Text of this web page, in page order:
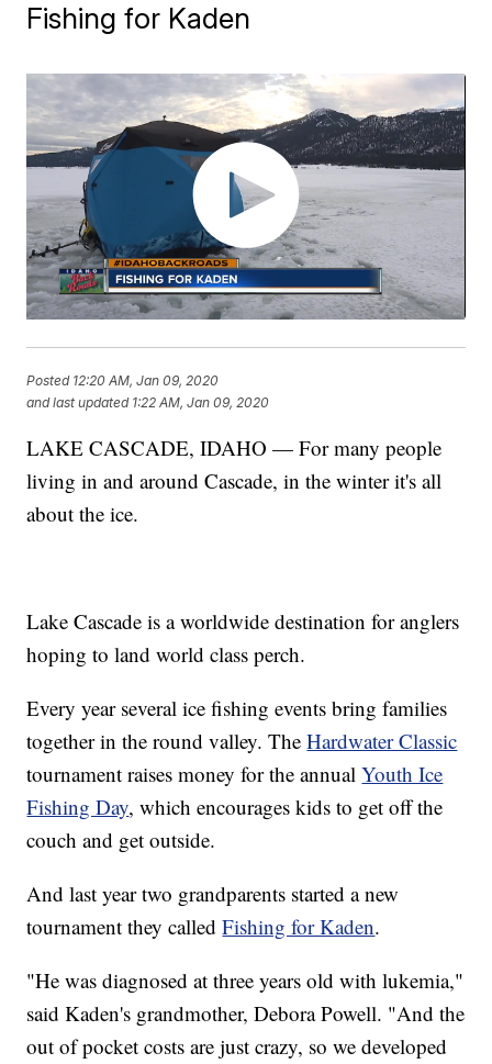
Fishing for Kaden
Posted 12:20 AM, Jan 09, 2020
and last updated 1:22 AM, Jan 09, 2020
LAKE CASCADE, IDAHO — For many people
living in and around Cascade, in the winter it's all
about the ice.
Lake Cascade is a worldwide destination for anglers
hoping to land world class perch.
Every year several ice fishing events bring families
together in the round valley. TheHardwater Classic
tournament raises money for the annualYouth Ice
Fishing Day, which encourages kids to get off the
couch and get outside.
And last year two grandparents started a new
tournament they calledFishing for Kaden.
"He was diagnosed at three years old with lukemia,"
said Kaden's grandmother, Debora Powell. "And the
out of pocket costs are just crazy, so we developed